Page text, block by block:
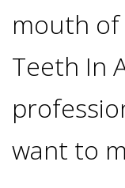
I
Have
mouth of
Teeth In
want to